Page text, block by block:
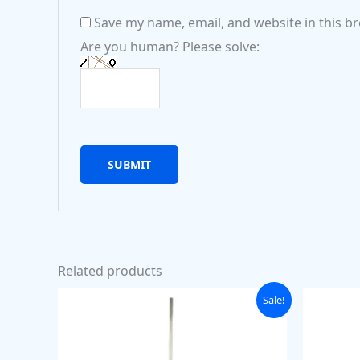
Save my name, email, and website in this
Are you human? Please solve:
Related products
Sale!